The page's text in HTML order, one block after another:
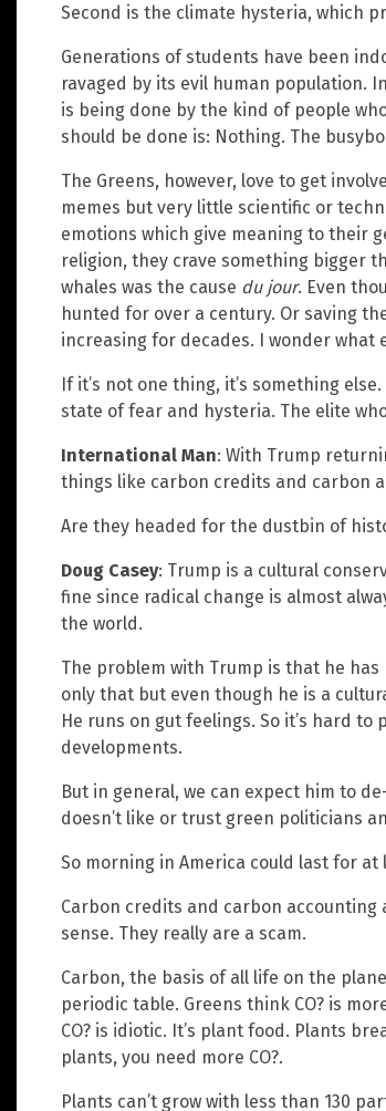
Second is the climate hysteria, which
Generations of students have been
ravaged by its evil human population.
is being done by the kind of people
should be done is: Nothing. The
The Greens, however, love to get
memes but very little scientific or
emotions which give meaning to their
religion, they crave something bigger
whales was the cause du jour. Even
hunted for over a century. Or saving
increasing for decades. I wonder
If it’s not one thing, it’s something
state of fear and hysteria. The elite
International Man: With Trump
things like carbon credits and carbon
Are they headed for the dustbin of
Doug Casey: Trump is a cultural
fine since radical change is almost
the world.
The problem with Trump is that he
only that but even though he is a
He runs on gut feelings. So it’s hard to
developments.
But in general, we can expect him to
doesn’t like or trust green politicians
So morning in America could last for
Carbon credits and carbon
sense. They really are a scam.
Carbon, the basis of all life on the
periodic table. Greens think CO? is
CO? is idiotic. It’s plant food. Plants
plants, you need more CO?.
Plants can’t grow with less than 130